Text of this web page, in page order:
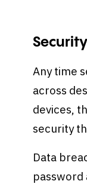
Any time
across
devices,
security
Data
password